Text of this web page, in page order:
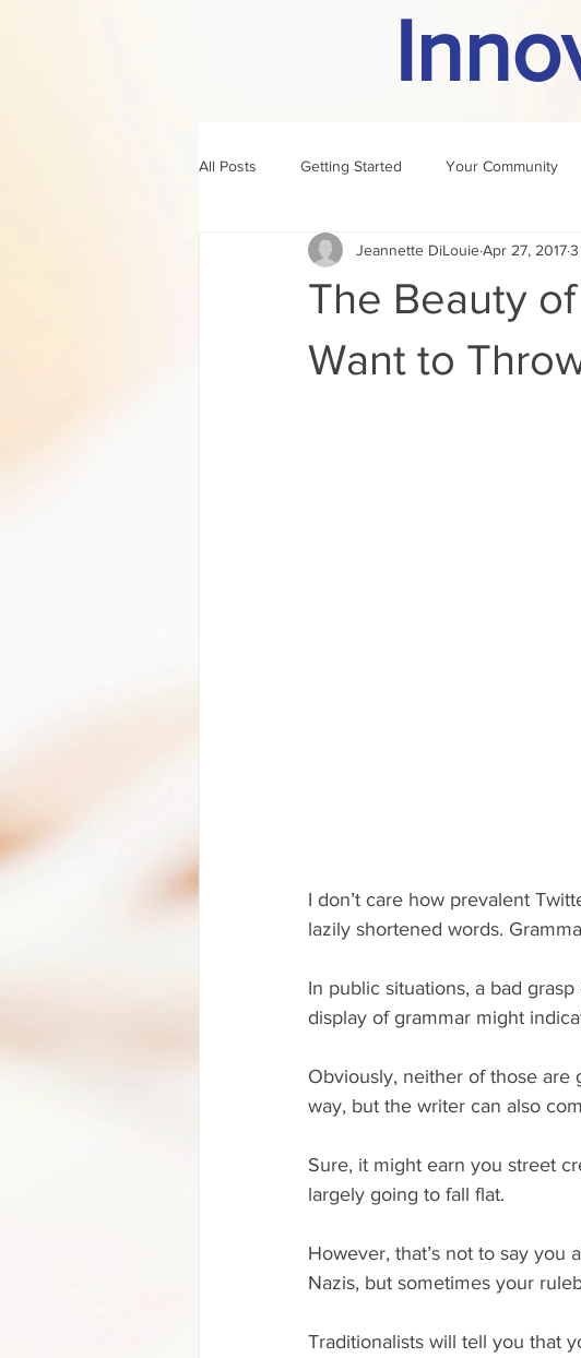
All Posts Getting Started Your Community
author of the month rule challenge
The Beauty
Want to
Jeannette DiLouieApr 27, 2017
I don’t care how prevalent
lazily shortened words.
In public situations, a bad
display of grammar might
Obviously, neither of those are
way, but the writer can also
Sure, it might earn you street
largely going to fall flat.
However, that’s not to say you
Nazis, but sometimes your
Traditionalists will tell you that